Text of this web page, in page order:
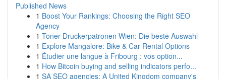
Published News
1 Boost Your Rankings: Choosing the Right SEO
Agency
1 Toner Druckerpatronen Wien: Die beste Auswahl
1 Explore Mangalore: Bike & Car Rental Options
1 Étudier une langue à Fribourg : vos option...
1 How Bitcoin buying and selling indicators perfo...
1 SA SEO agencies: A United Kingdom company's